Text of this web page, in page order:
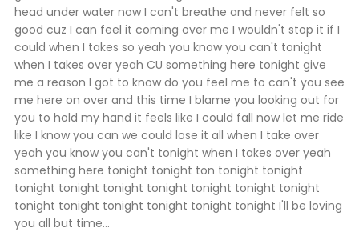
head under water now I can't breathe and never felt so
good cuz I can feel it coming over me I wouldn't stop it if I
could when I takes so yeah you know you can't tonight
when I takes over yeah CU something here tonight give
me a reason I got to know do you feel me to can't you see
me here on over and this time I blame you looking out for
you to hold my hand it feels like I could fall now let me ride
like I know you can we could lose it all when I take over
yeah you know you can't tonight when I takes over yeah
something here tonight tonight ton tonight tonight
tonight tonight tonight tonight tonight tonight tonight
tonight tonight tonight tonight tonight tonight I'll be loving
you all but time...